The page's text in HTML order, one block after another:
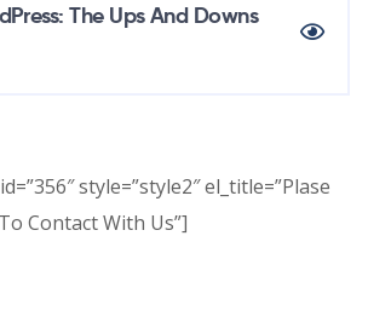
The Ups And Downs
style=”style2″ el_title=”Plase
Contact With Us”]